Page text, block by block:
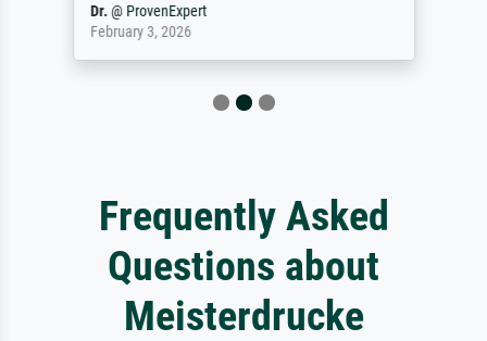
Dr.@ ProvenExpert
February 3, 2026
Frequently Asked
Questions about
Meisterdrucke